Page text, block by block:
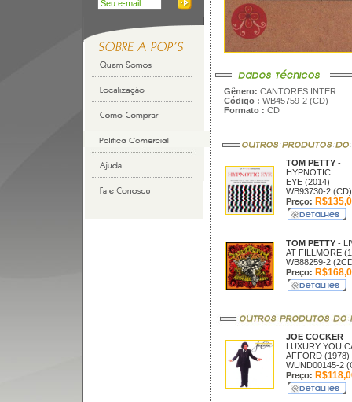
Gênero: CANTORES INTER.
Código : WB45759-2 (CD)
Formato : CD
TOM PETTY -
HYPNOTIC
EYE (2014)
WB93730-2 (CD)
Preço:
TOM PETTY -
AT FILLMORE
WB88259-2
Preço:
JOE COCKER -
LUXURY YOU
AFFORD (1978)
WUND00145-2
Preço: